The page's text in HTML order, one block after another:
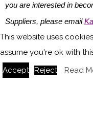
you are interested in
Suppliers, please email
You might also like
This website uses
assume you're ok with
Accept Reject Read